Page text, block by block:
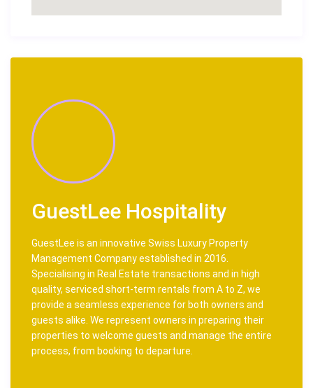
GuestLee Hospitality
GuestLee is an innovative Swiss Luxury Property
Management Company established in 2016.
Specialising in Real Estate transactions and in high
quality, serviced short-term rentals from A to Z, we
provide a seamless experience for both owners and
guests alike. We represent owners in preparing their
properties to welcome guests and manage the entire
process, from booking to departure.